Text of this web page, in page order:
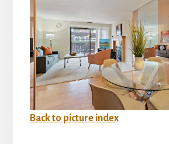
Back to picture index